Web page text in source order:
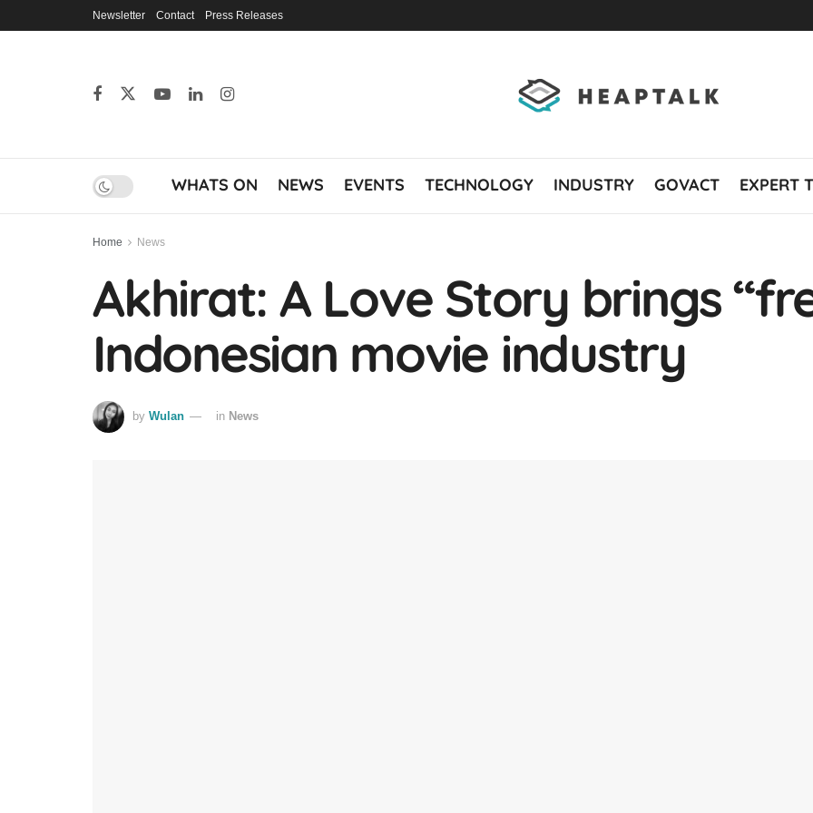
Newsletter Contact Press Releases
WHATS ON NEWS EVENTS TECHNOLOGY INDUSTRY GOVACT EXPERT
Home News
Akhirat: A Love Story brings
Indonesian movie industry
by Wulan in News